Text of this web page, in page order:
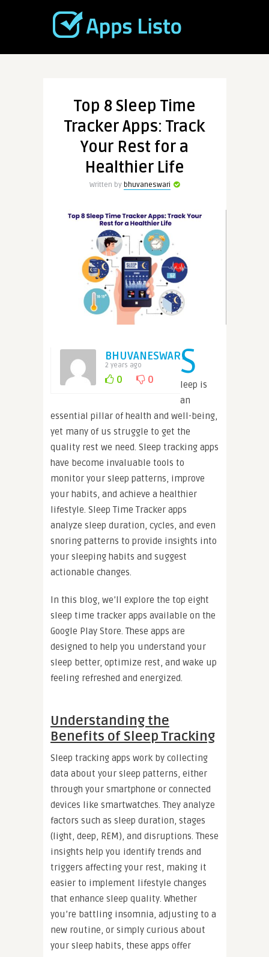
Top 8 Sleep Time
Tracker Apps: Track
Your Rest for a
Healthier Life
Written by bhuvaneswari
BHUVANESWARI
2 years ago
0 0 S
leep is
an
essential pillar of health and well-being,
yet many of us struggle to get the
quality rest we need. Sleep tracking apps
have become invaluable tools to
monitor your sleep patterns, improve
your habits, and achieve a healthier
lifestyle. Sleep Time Tracker apps
analyze sleep duration, cycles, and even
snoring patterns to provide insights into
your sleeping habits and suggest
actionable changes.
In this blog, we’ll explore the top eight
sleep time tracker apps available on the
Google Play Store. These apps are
designed to help you understand your
sleep better, optimize rest, and wake up
feeling refreshed and energized.
Understanding the
Benefits of Sleep Tracking
Sleep tracking apps work by collecting
data about your sleep patterns, either
through your smartphone or connected
devices like smartwatches. They analyze
factors such as sleep duration, stages
(light, deep, REM), and disruptions. These
insights help you identify trends and
triggers affecting your rest, making it
easier to implement lifestyle changes
that enhance sleep quality. Whether
you’re battling insomnia, adjusting to a
new routine, or simply curious about
your sleep habits, these apps offer